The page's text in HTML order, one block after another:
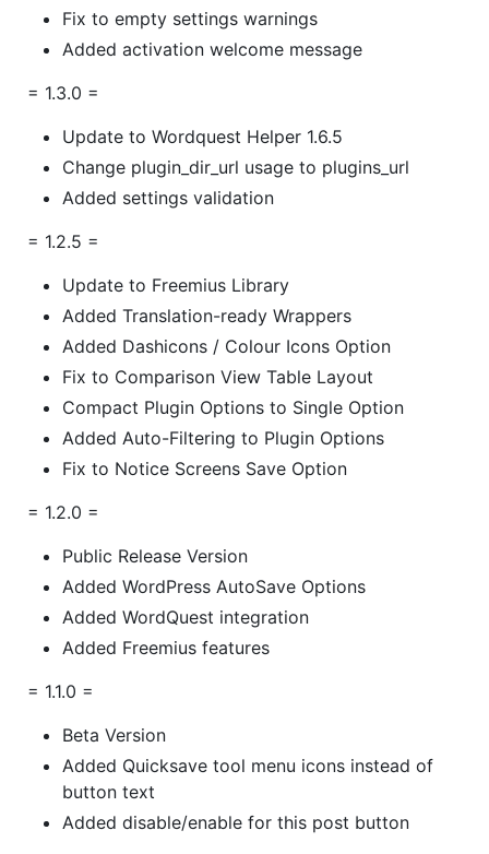
Fix to empty settings warnings
Added activation welcome message
= 1.3.0 =
Update to Wordquest Helper 1.6.5
Change plugin_dir_url usage to plugins_url
Added settings validation
= 1.2.5 =
Update to Freemius Library
Added Translation-ready Wrappers
Added Dashicons / Colour Icons Option
Fix to Comparison View Table Layout
Compact Plugin Options to Single Option
Added Auto-Filtering to Plugin Options
Fix to Notice Screens Save Option
= 1.2.0 =
Public Release Version
Added WordPress AutoSave Options
Added WordQuest integration
Added Freemius features
= 1.1.0 =
Beta Version
Added Quicksave tool menu icons instead of
button text
Added disable/enable for this post button